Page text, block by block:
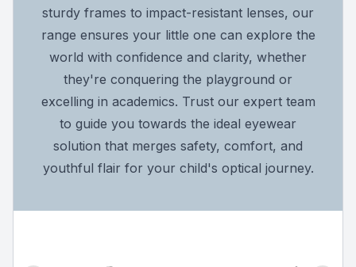
sturdy frames to impact-resistant lenses, our
range ensures your little one can explore the
world with confidence and clarity, whether
they're conquering the playground or
excelling in academics. Trust our expert team
to guide you towards the ideal eyewear
solution that merges safety, comfort, and
youthful flair for your child's optical journey.